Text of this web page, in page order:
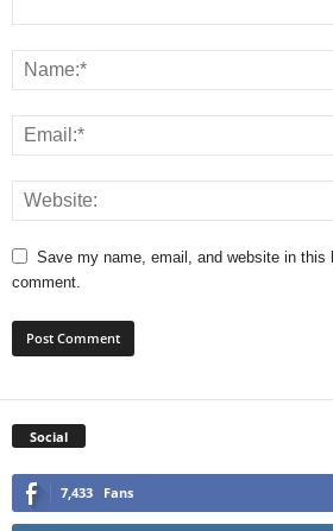
Save my name, email, and website in this
comment.
Social
7,433 Fans